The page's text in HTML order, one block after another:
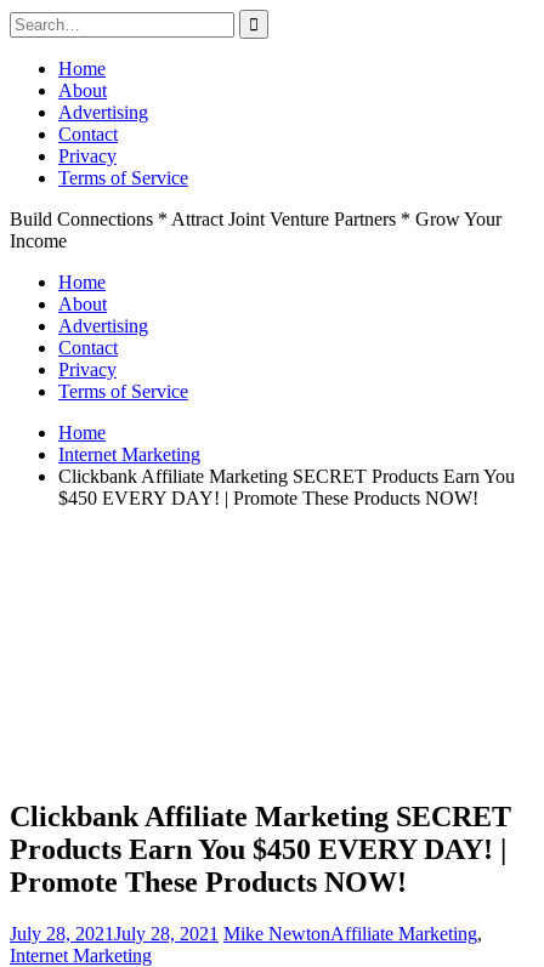
Search
for:
Skip
content
Home
About
Advertising
Contact
Privacy
Terms of Service
Build Connections * Attract Joint Venture Partners * Grow Your
Income
Home
About
Advertising
Contact
Privacy
Terms of Service
Home
Internet Marketing
Clickbank Affiliate Marketing SECRET Products Earn You
$450 EVERY DAY! | Promote These Products NOW!
Clickbank Affiliate Marketing SECRET
Products Earn You $450 EVERY DAY! |
Promote These Products NOW!
July 28, 2021July 28, 2021 Mike NewtonAffiliate Marketing,
Internet Marketing